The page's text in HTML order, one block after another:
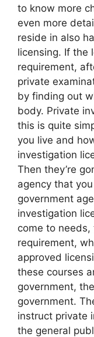
to know more
even more
reside in also
licensing. If the
requirement,
private
by finding out
body. Private
this is quite
you live and
investigation
Then they’re
agency that
government
investigation
come to needs,
requirement,
approved
these courses
government,
government.
instruct private
the general